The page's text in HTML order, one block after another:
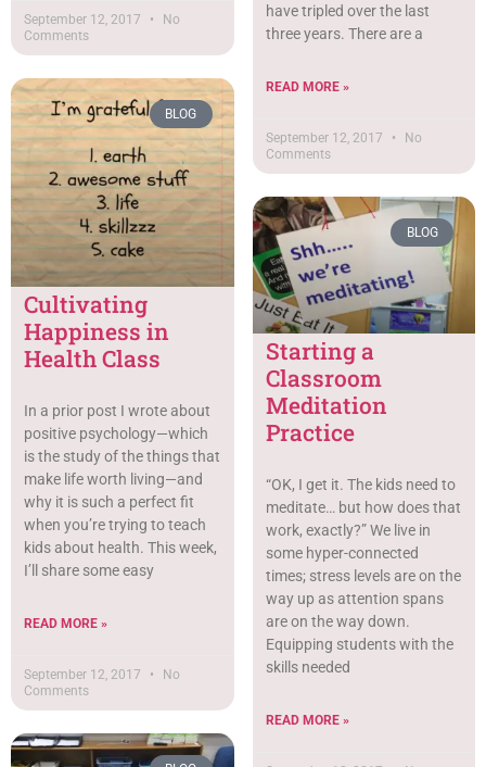
September 12, 2017
No
Comments
have tripled over the last
three years. There are a
READ MORE »
September 12, 2017
No
Comments
BLOG
Cultivating
Happiness in
Health Class
In a prior post I wrote about
positive psychology—which
is the study of the things that
make life worth living—and
why it is such a perfect fit
when you’re trying to teach
kids about health. This week,
I’ll share some easy
READ MORE »
September 12, 2017
No
Comments
BLOG
Starting a
Classroom
Meditation
Practice
“OK, I get it. The kids need to
meditate… but how does that
work, exactly?” We live in
some hyper-connected
times; stress levels are on the
way up as attention spans
are on the way down.
Equipping students with the
skills needed
READ MORE »